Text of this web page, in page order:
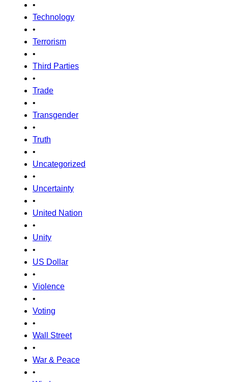
•
Technology
•
Terrorism
•
Third Parties
•
Trade
•
Transgender
•
Truth
•
Uncategorized
•
Uncertainty
•
United Nation
•
Unity
•
US Dollar
•
Violence
•
Voting
•
Wall Street
•
War & Peace
•